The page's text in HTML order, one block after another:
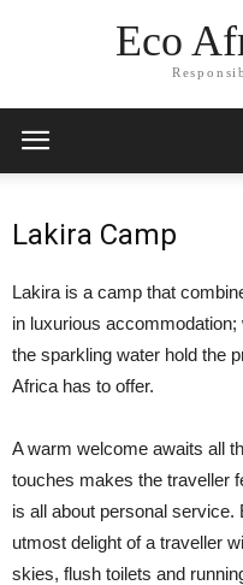
Eco
Lakira Camp
Lakira is a camp that
in luxurious
the sparkling water hold the
Africa has to offer.
A warm welcome awaits all
touches makes the traveller
is all about personal
utmost delight of a traveller
skies, flush toilets and